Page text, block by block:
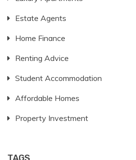
Estate Agents
Home Finance
Renting Advice
Student Accommodation
Affordable Homes
Property Investment